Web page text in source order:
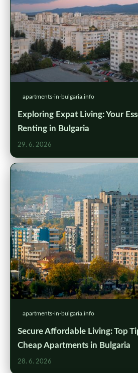
apartments-in-bulgaria.info
Exploring Expat Living: Your
Renting in Bulgaria
29. 6. 2026
apartments-in-bulgaria.info
Secure Affordable Living: Top
Cheap Apartments in Bulgaria
28. 6. 2026